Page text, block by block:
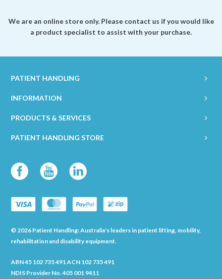
We are an online store only. Please contact us if you would like
a product specialist to assist with your purchase.
PATIENT HANDLING
INFORMATION
PRODUCTS & SERVICES
PATIENT HANDLING STORE
© 2026 Patient Handling: Australia's leaders in patient lifting, mobility,
rehabilitation and disability equipment.
ABN 45 102 735 491 ACN 102 735 491
NDIS Provider No. 405 001 9411